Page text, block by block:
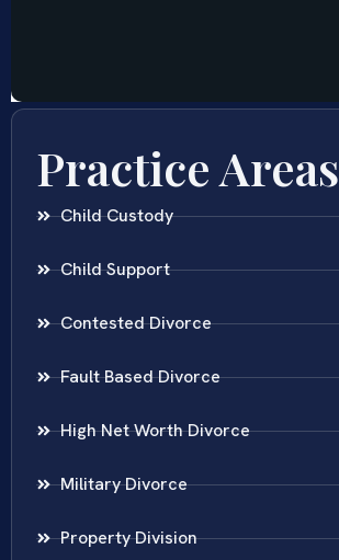
Practice Areas
Child Custody
Child Support
Contested Divorce
Fault Based Divorce
High Net Worth Divorce
Military Divorce
Property Division